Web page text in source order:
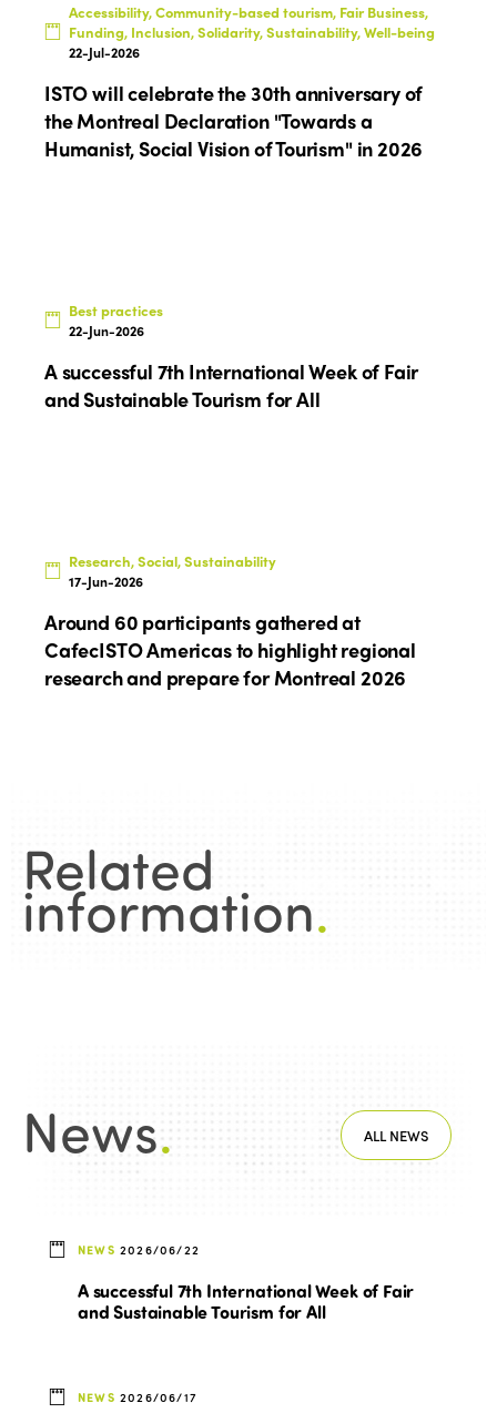
Accessibility, Community-based tourism, Fair Business,
Funding, Inclusion, Solidarity, Sustainability, Well-being
22-Jul-2026
ISTO will celebrate the 30th anniversary of
the Montreal Declaration "Towards a
Humanist, Social Vision of Tourism" in 2026
Best practices
22-Jun-2026
A successful 7th International Week of Fair
and Sustainable Tourism for All
Research, Social, Sustainability
17-Jun-2026
Around 60 participants gathered at
CafecISTO Americas to highlight regional
research and prepare for Montreal 2026
Related
information.
News. ALL NEWS
NEWS 2026/06/22
A successful 7th International Week of Fair
and Sustainable Tourism for All
NEWS 2026/06/17